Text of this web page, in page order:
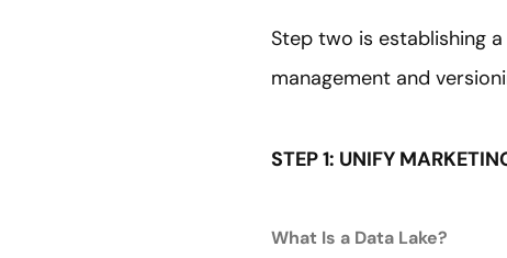
Step two is establishing
management and
STEP 1: UNIFY
What Is a Data Lake?